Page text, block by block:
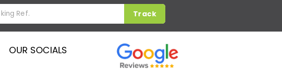
Track
OUR SOCIALS